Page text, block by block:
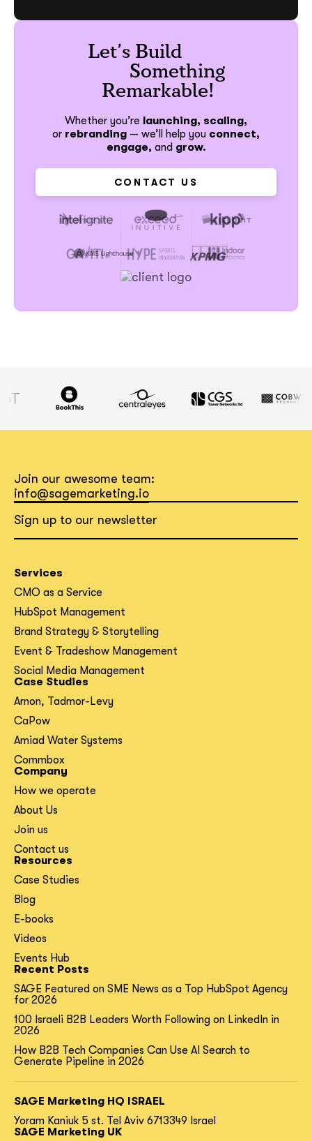
Let’s Build
Something
Remarkable!
Whether you’re launching, scaling,
or rebranding — we’ll help you connect,
engage, and grow.
CONTACT US
Join our awesome team:
info@sagemarketing.io
Sign up to our newsletter
Services
CMO as a Service
HubSpot Management
Brand Strategy & Storytelling
Event & Tradeshow Management
Social Media Management
Case Studies
Arnon, Tadmor-Levy
CaPow
Amiad Water Systems
Commbox
Company
How we operate
About Us
Join us
Contact us
Resources
Case Studies
Blog
E-books
Videos
Events Hub
Recent Posts
SAGE Featured on SME News as a Top HubSpot Agency
for 2026
100 Israeli B2B Leaders Worth Following on LinkedIn in
2026
How B2B Tech Companies Can Use AI Search to
Generate Pipeline in 2026
SAGE Marketing HQ ISRAEL
Yoram Kaniuk 5 st. Tel Aviv 6713349 Israel
SAGE Marketing UK